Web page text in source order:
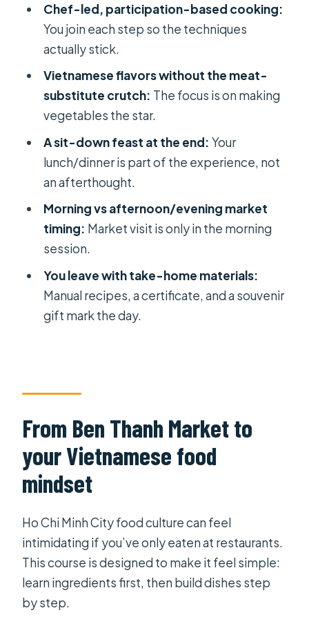
Lunch vs dinner depending on when
you book
The end-of-class feast: tasting,
sharing, and learning what works
What you take home: recipes,
certificate, and a souvenir gift
Price and value: is $48.21 fair for 3
hours in Ho Chi Minh City?
Quick practical tips before you book
Should you book this Ho Chi Minh
City healthy vegetarian cooking
course?
FAQ
Is lunch included?
Is there a market visit every session?
What’s included in the price?
What’s not included?
What is the cancellation policy?
Chef-led, participation-based cooking:
You join each step so the techniques
actually stick.
Vietnamese flavors without the meat-
substitute crutch: The focus is on making
vegetables the star.
A sit-down feast at the end: Your
lunch/dinner is part of the experience, not
an afterthought.
Morning vs afternoon/evening market
timing: Market visit is only in the morning
session.
You leave with take-home materials:
Manual recipes, a certificate, and a souvenir
gift mark the day.
From Ben Thanh Market to
your Vietnamese food
mindset
Ho Chi Minh City food culture can feel
intimidating if you’ve only eaten at restaurants.
This course is designed to make it feel simple:
learn ingredients first, then build dishes step
by step.